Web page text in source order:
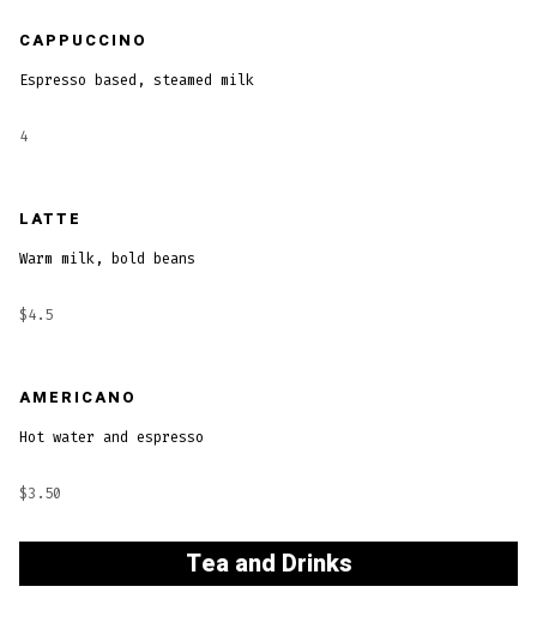
CAPPUCCINO
Espresso based, steamed milk
4
LATTE
Warm milk, bold beans
$4.5
AMERICANO
Hot water and espresso
$3.50
Tea and Drinks